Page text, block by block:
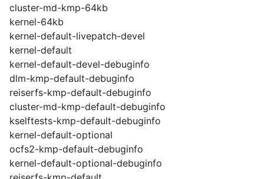
cluster-md-kmp-64kb
kernel-64kb
kernel-default-livepatch-devel
kernel-default
kernel-default-devel-debuginfo
dlm-kmp-default-debuginfo
reiserfs-kmp-default-debuginfo
cluster-md-kmp-default-debuginfo
kselftests-kmp-default-debuginfo
kernel-default-optional
ocfs2-kmp-default-debuginfo
kernel-default-optional-debuginfo